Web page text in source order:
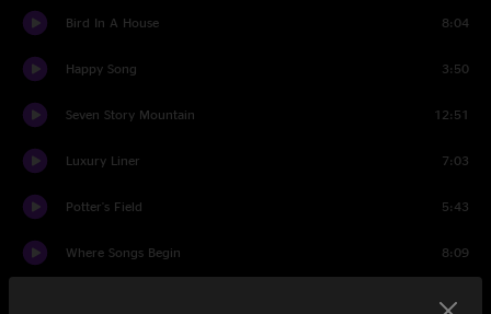
Bird In A House 8:04
Happy Song 3:50
Seven Story Mountain 12:51
Luxury Liner 7:03
Potter's Field 5:43
Where Songs Begin 8:09